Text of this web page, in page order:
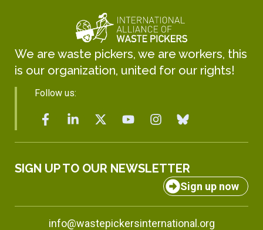
We are waste pickers, we are workers, this
is our organization, united for our rights!
Follow us:
SIGN UP TO OUR NEWSLETTER
Sign up now
info@wastepickersinternational.org